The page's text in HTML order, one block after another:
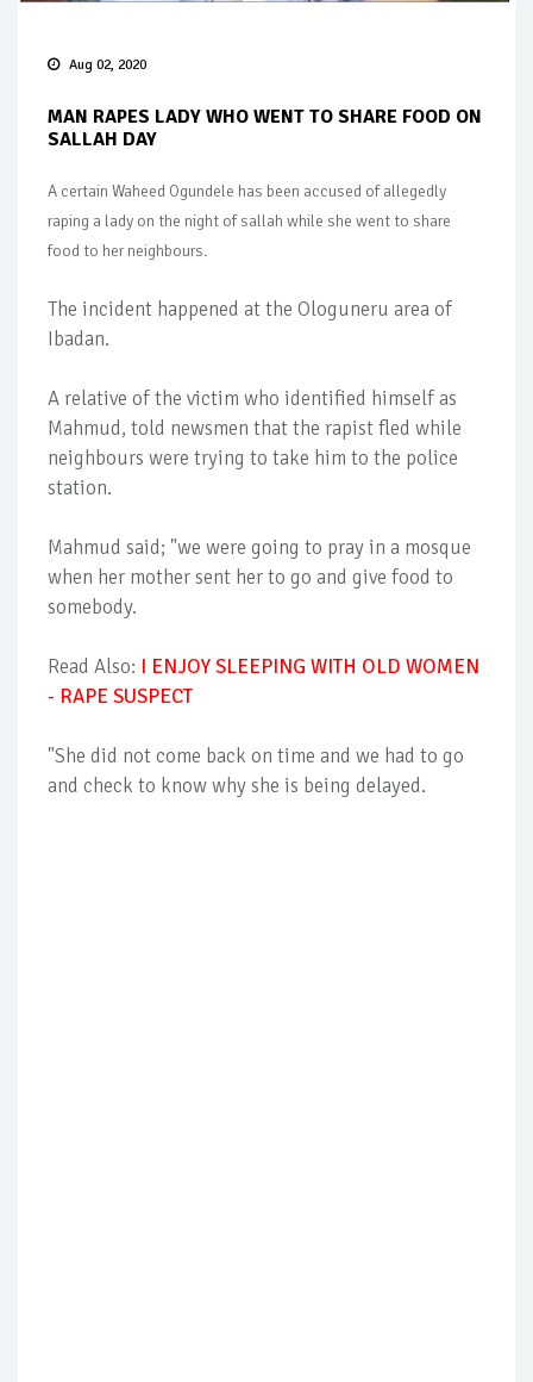
Aug 02, 2020
MAN RAPES LADY WHO WENT TO SHARE FOOD ON
SALLAH DAY
A certain Waheed Ogundele has been accused of allegedly
raping a lady on the night of sallah while she went to share
food to her neighbours.
The incident happened at the Ologuneru area of
Ibadan.
A relative of the victim who identified himself as
Mahmud, told newsmen that the rapist fled while
neighbours were trying to take him to the police
station.
Mahmud said; "we were going to pray in a mosque
when her mother sent her to go and give food to
somebody.
Read Also: I ENJOY SLEEPING WITH OLD WOMEN
- RAPE SUSPECT
"She did not come back on time and we had to go
and check to know why she is being delayed.